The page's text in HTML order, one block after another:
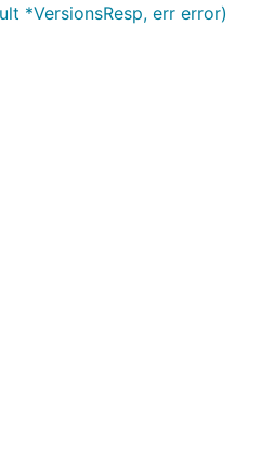
*VersionsResp, err error)